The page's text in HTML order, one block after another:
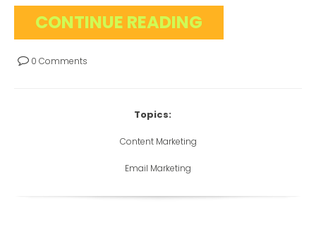
CONTINUE READING
0 Comments
Topics:
Content Marketing
Email Marketing